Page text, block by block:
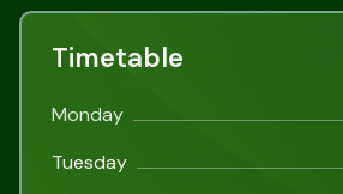
Timetable
Monday
Tuesday